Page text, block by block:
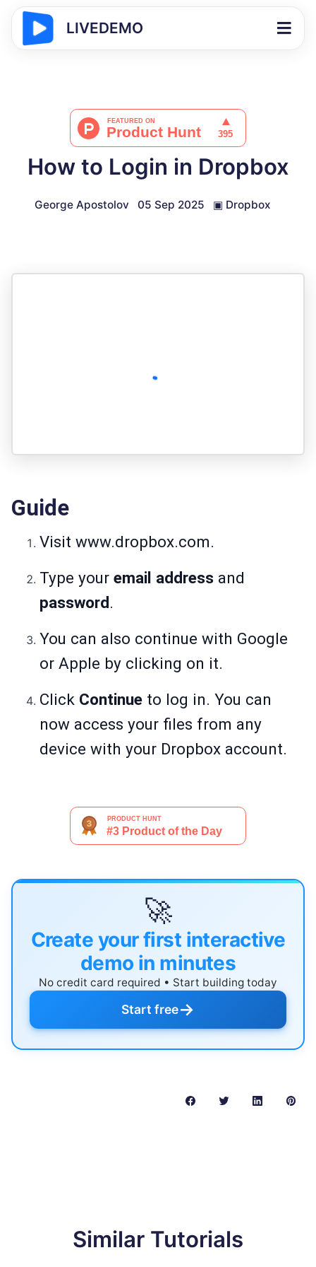
LIVEDEMO
How to Login in Dropbox
George Apostolov 05 Sep 2025 ▣ Dropbox
Guide
Visit www.dropbox.com.
Type your email address and
password .
You can also continue with Google
or Apple by clicking on it.
Click Continue to log in. You can
now access your files from any
device with your Dropbox account.
🚀
Create your first interactive
demo in minutes
No credit card required • Start building today
Start free→
Similar Tutorials